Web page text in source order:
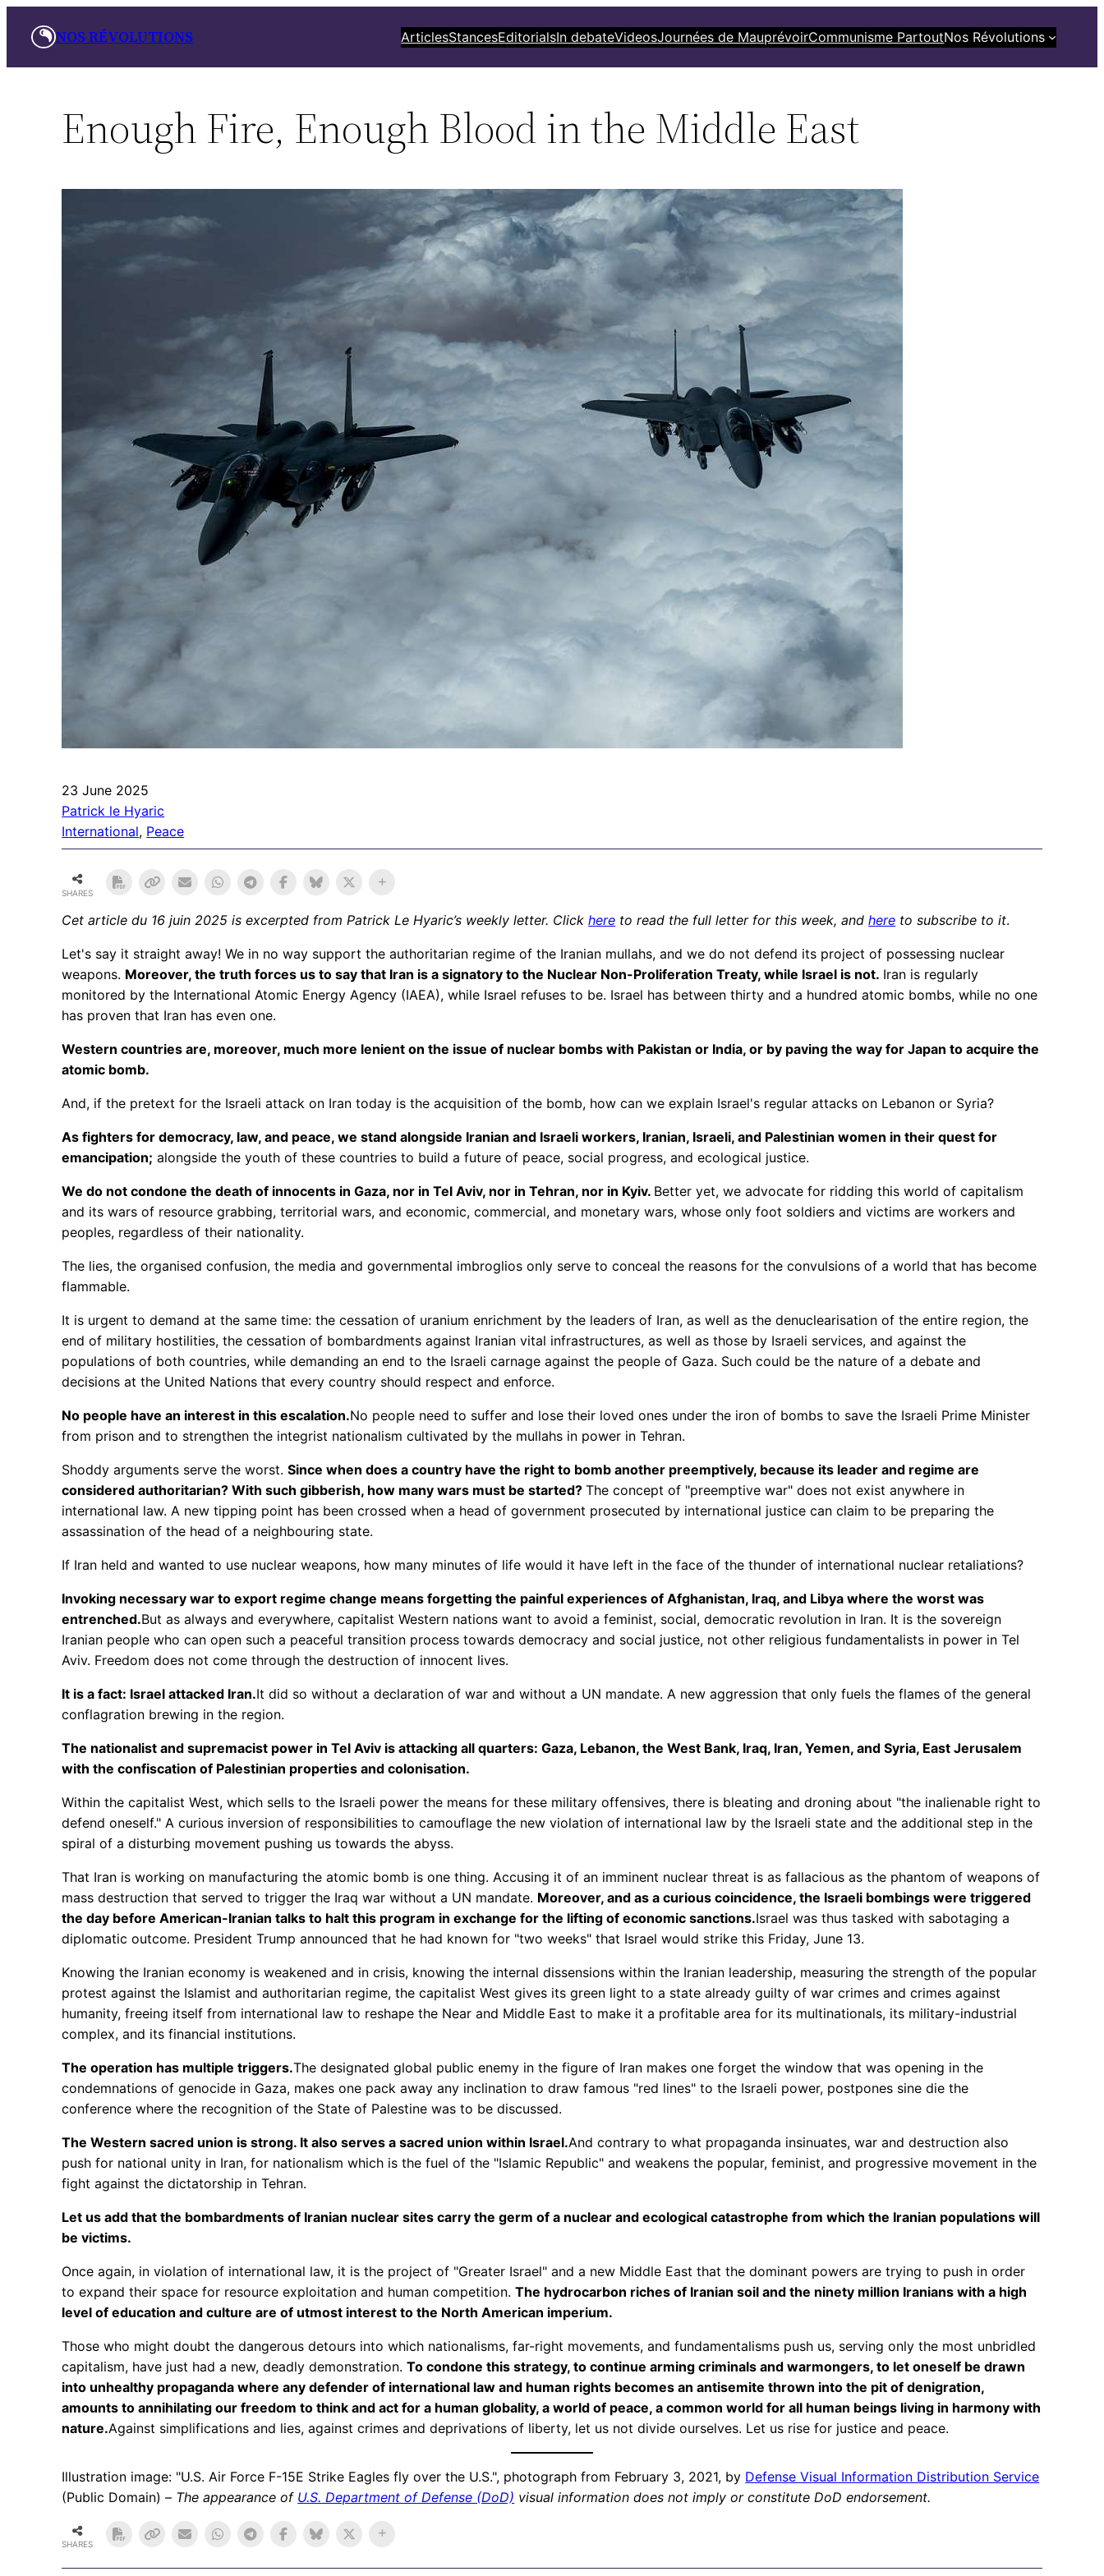
NOS RÉVOLUTIONS ArticlesStancesEditorialsIn debateVideosJournées de MauprévoirCommunisme PartoutNos Révolutions
Enough Fire, Enough Blood in the Middle East
23 June 2025
Patrick le Hyaric
International, Peace
SHARES
Cet article du 16 juin 2025 is excerpted from Patrick Le Hyaric’s weekly letter. Clickhere to read the full letter for this week, andhere to subscribe to it.
Let's say it straight away! We in no way support the authoritarian regime of the Iranian mullahs, and we do not defend its project of possessing nuclear
weapons. Moreover, the truth forces us to say that Iran is a signatory to the Nuclear Non-Proliferation Treaty, while Israel is not. Iran is regularly
monitored by the International Atomic Energy Agency (IAEA), while Israel refuses to be. Israel has between thirty and a hundred atomic bombs, while no one
has proven that Iran has even one.
Western countries are, moreover, much more lenient on the issue of nuclear bombs with Pakistan or India, or by paving the way for Japan to acquire the
atomic bomb.
And, if the pretext for the Israeli attack on Iran today is the acquisition of the bomb, how can we explain Israel's regular attacks on Lebanon or Syria?
As fighters for democracy, law, and peace, we stand alongside Iranian and Israeli workers, Iranian, Israeli, and Palestinian women in their quest for
emancipation; alongside the youth of these countries to build a future of peace, social progress, and ecological justice.
We do not condone the death of innocents in Gaza, nor in Tel Aviv, nor in Tehran, nor in Kyiv. Better yet, we advocate for ridding this world of capitalism
and its wars of resource grabbing, territorial wars, and economic, commercial, and monetary wars, whose only foot soldiers and victims are workers and
peoples, regardless of their nationality.
The lies, the organised confusion, the media and governmental imbroglios only serve to conceal the reasons for the convulsions of a world that has become
flammable.
It is urgent to demand at the same time: the cessation of uranium enrichment by the leaders of Iran, as well as the denuclearisation of the entire region, the
end of military hostilities, the cessation of bombardments against Iranian vital infrastructures, as well as those by Israeli services, and against the
populations of both countries, while demanding an end to the Israeli carnage against the people of Gaza. Such could be the nature of a debate and
decisions at the United Nations that every country should respect and enforce.
No people have an interest in this escalation.No people need to suffer and lose their loved ones under the iron of bombs to save the Israeli Prime Minister
from prison and to strengthen the integrist nationalism cultivated by the mullahs in power in Tehran.
Shoddy arguments serve the worst.Since when does a country have the right to bomb another preemptively, because its leader and regime are
considered authoritarian? With such gibberish, how many wars must be started?The concept of "preemptive war" does not exist anywhere in
international law. A new tipping point has been crossed when a head of government prosecuted by international justice can claim to be preparing the
assassination of the head of a neighbouring state.
If Iran held and wanted to use nuclear weapons, how many minutes of life would it have left in the face of the thunder of international nuclear retaliations?
Invoking necessary war to export regime change means forgetting the painful experiences of Afghanistan, Iraq, and Libya where the worst was
entrenched.But as always and everywhere, capitalist Western nations want to avoid a feminist, social, democratic revolution in Iran. It is the sovereign
Iranian people who can open such a peaceful transition process towards democracy and social justice, not other religious fundamentalists in power in Tel
Aviv. Freedom does not come through the destruction of innocent lives.
It is a fact: Israel attacked Iran.It did so without a declaration of war and without a UN mandate. A new aggression that only fuels the flames of the general
conflagration brewing in the region.
The nationalist and supremacist power in Tel Aviv is attacking all quarters: Gaza, Lebanon, the West Bank, Iraq, Iran, Yemen, and Syria, East Jerusalem
with the confiscation of Palestinian properties and colonisation.
Within the capitalist West, which sells to the Israeli power the means for these military offensives, there is bleating and droning about "the inalienable right to
defend oneself." A curious inversion of responsibilities to camouflage the new violation of international law by the Israeli state and the additional step in the
spiral of a disturbing movement pushing us towards the abyss.
That Iran is working on manufacturing the atomic bomb is one thing. Accusing it of an imminent nuclear threat is as fallacious as the phantom of weapons of
mass destruction that served to trigger the Iraq war without a UN mandate. Moreover, and as a curious coincidence, the Israeli bombings were triggered
the day before American-Iranian talks to halt this program in exchange for the lifting of economic sanctions.Israel was thus tasked with sabotaging a
diplomatic outcome. President Trump announced that he had known for "two weeks" that Israel would strike this Friday, June 13.
Knowing the Iranian economy is weakened and in crisis, knowing the internal dissensions within the Iranian leadership, measuring the strength of the popular
protest against the Islamist and authoritarian regime, the capitalist West gives its green light to a state already guilty of war crimes and crimes against
humanity, freeing itself from international law to reshape the Near and Middle East to make it a profitable area for its multinationals, its military-industrial
complex, and its financial institutions.
The operation has multiple triggers.The designated global public enemy in the figure of Iran makes one forget the window that was opening in the
condemnations of genocide in Gaza, makes one pack away any inclination to draw famous "red lines" to the Israeli power, postpones sine die the
conference where the recognition of the State of Palestine was to be discussed.
The Western sacred union is strong. It also serves a sacred union within Israel.And contrary to what propaganda insinuates, war and destruction also
push for national unity in Iran, for nationalism which is the fuel of the "Islamic Republic" and weakens the popular, feminist, and progressive movement in the
fight against the dictatorship in Tehran.
Let us add that the bombardments of Iranian nuclear sites carry the germ of a nuclear and ecological catastrophe from which the Iranian populations will
be victims.
Once again, in violation of international law, it is the project of "Greater Israel" and a new Middle East that the dominant powers are trying to push in order
to expand their space for resource exploitation and human competition.The hydrocarbon riches of Iranian soil and the ninety million Iranians with a high
level of education and culture are of utmost interest to the North American imperium.
Those who might doubt the dangerous detours into which nationalisms, far-right movements, and fundamentalisms push us, serving only the most unbridled
capitalism, have just had a new, deadly demonstration.To condone this strategy, to continue arming criminals and warmongers, to let oneself be drawn
into unhealthy propaganda where any defender of international law and human rights becomes an antisemite thrown into the pit of denigration,
amounts to annihilating our freedom to think and act for a human globality, a world of peace, a common world for all human beings living in harmony with
nature.Against simplifications and lies, against crimes and deprivations of liberty, let us not divide ourselves. Let us rise for justice and peace.
Illustration image: "U.S. Air Force F-15E Strike Eagles fly over the U.S.", photograph from February 3, 2021, by Defense Visual Information Distribution Service
(Public Domain) – The appearance of U.S. Department of Defense (DoD) visual information does not imply or constitute DoD endorsement.
SHARES